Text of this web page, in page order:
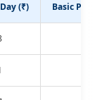
(₹) Basic Per